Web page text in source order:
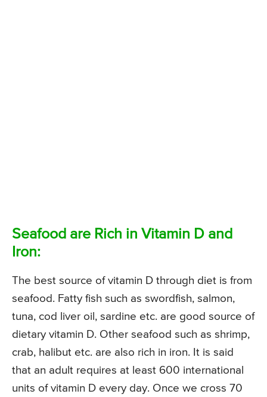
Seafood are Rich in Vitamin D and
Iron:
The best source of vitamin D through diet is from
seafood. Fatty fish such as swordfish, salmon,
tuna, cod liver oil, sardine etc. are good source of
dietary vitamin D. Other seafood such as shrimp,
crab, halibut etc. are also rich in iron. It is said
that an adult requires at least 600 international
units of vitamin D every day. Once we cross 70